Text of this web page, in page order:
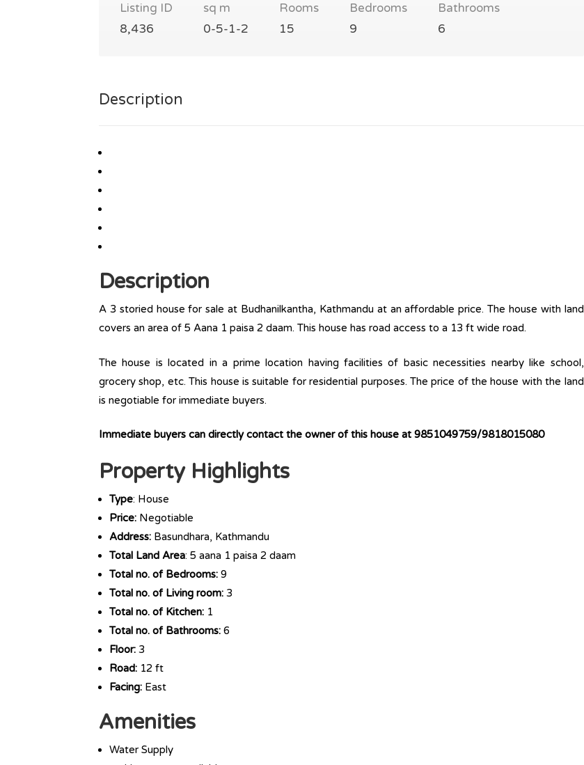
Listing ID
8,436
sq m
0-5-1-2
Rooms
15
Bedrooms
9
Bathrooms
6
Description
Description
A 3 storied house for sale at Budhanilkantha, Kathmandu at an affordable price. The house with land
covers an area of 5 Aana 1 paisa 2 daam. This house has road access to a 13 ft wide road.
The house is located in a prime location having facilities of basic necessities nearby like school,
grocery shop, etc. This house is suitable for residential purposes. The price of the house with the land
is negotiable for immediate buyers.
Immediate buyers can directly contact the owner of this house at 9851049759/9818015080
Property Highlights
Type: House
Price: Negotiable
Address: Basundhara, Kathmandu
Total Land Area: 5 aana 1 paisa 2 daam
Total no. of Bedrooms: 9
Total no. of Living room: 3
Total no. of Kitchen: 1
Total no. of Bathrooms: 6
Floor: 3
Road: 12 ft
Facing: East
Amenities
Water Supply